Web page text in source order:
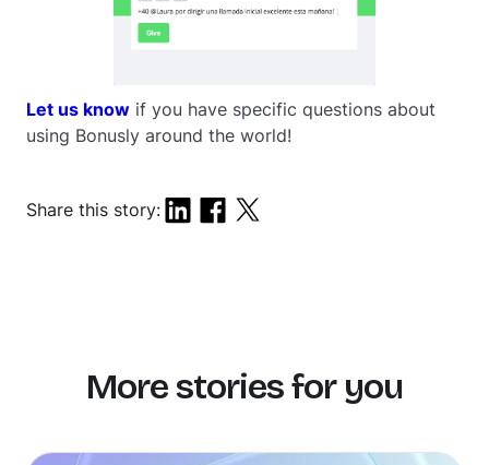
Let us know if you have specific questions about
using Bonusly around the world!
Share this story:
More stories for you